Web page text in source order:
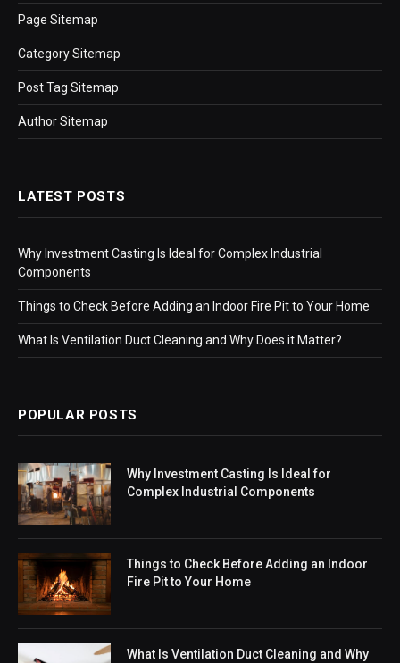
Page Sitemap
Category Sitemap
Post Tag Sitemap
Author Sitemap
LATEST POSTS
Why Investment Casting Is Ideal for Complex Industrial
Components
Things to Check Before Adding an Indoor Fire Pit to Your Home
What Is Ventilation Duct Cleaning and Why Does it Matter?
POPULAR POSTS
Why Investment Casting Is Ideal for
Complex Industrial Components
Things to Check Before Adding an Indoor
Fire Pit to Your Home
What Is Ventilation Duct Cleaning and Why